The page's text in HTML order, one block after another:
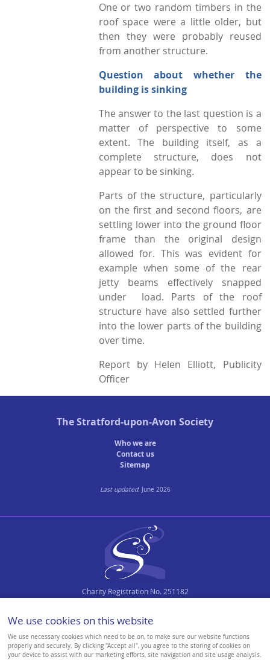
One or two random timbers in the
roof space were a little older, but
then they were probably reused
from another structure.
Question about whether the
building is sinking
The answer to the last question is a
matter of perspective to some
extent. The building itself, as a
complete structure, does not
appear to be sinking.
Parts of the structure, particularly
on the first and second floors, are
settling lower into the ground floor
frame than the original design
allowed for. This was evident for
example when some of the rear
jetty beams effectively snapped
under load. Parts of the roof
structure have also settled further
into the lower parts of the building
over time.
Report by Helen Elliott, Publicity
Officer
TheStratford-upon-Avon Society
Who we are
Contact us
Sitemap
Last updated: June 2026
Charity Registration No. 251182
We use cookies on this website
We use necessary cookies which need to be on, to make sure our website functions
properly and securely. By clicking "Accept all", you agree to the storing of cookies on
your device to assist with our marketing efforts, site navigation and site usage analysis.